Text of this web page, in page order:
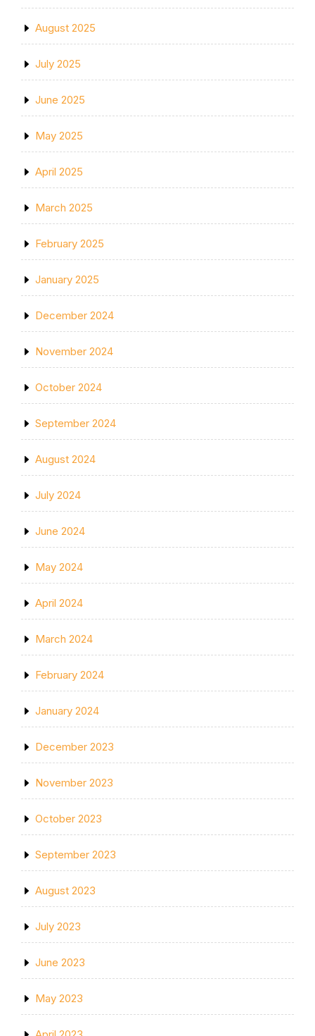
August 2025
July 2025
June 2025
May 2025
April 2025
March 2025
February 2025
January 2025
December 2024
November 2024
October 2024
September 2024
August 2024
July 2024
June 2024
May 2024
April 2024
March 2024
February 2024
January 2024
December 2023
November 2023
October 2023
September 2023
August 2023
July 2023
June 2023
May 2023